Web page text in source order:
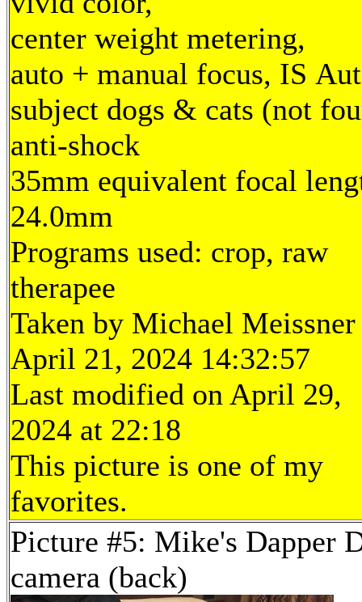
center weight metering,
auto + manual focus, IS
subject dogs & cats (not
anti-shock
35mm equivalent focal
24.0mm
Programs used: crop, raw
therapee
Taken by Michael Meissner
April 21, 2024 14:32:57
Last modified on April 29,
2024 at 22:18
This picture is one of my
favorites.
Picture #5: Mike's Dapper
camera (back)